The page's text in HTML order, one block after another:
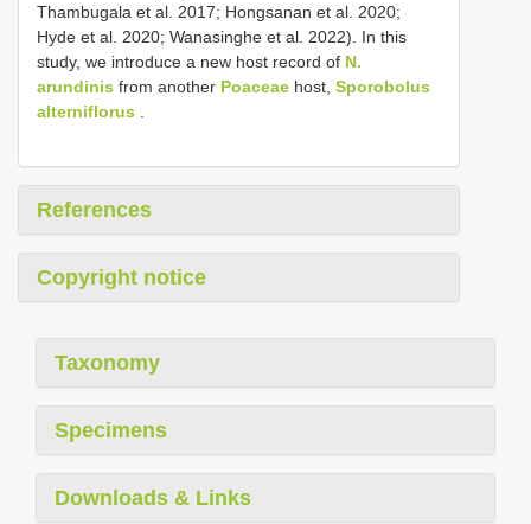
Thambugala et al. 2017; Hongsanan et al. 2020;
Hyde et al. 2020; Wanasinghe et al. 2022). In this
study, we introduce a new host record of N.
arundinis from another Poaceae host, Sporobolus
alterniflorus .
References
Copyright notice
Taxonomy
Specimens
Downloads & Links